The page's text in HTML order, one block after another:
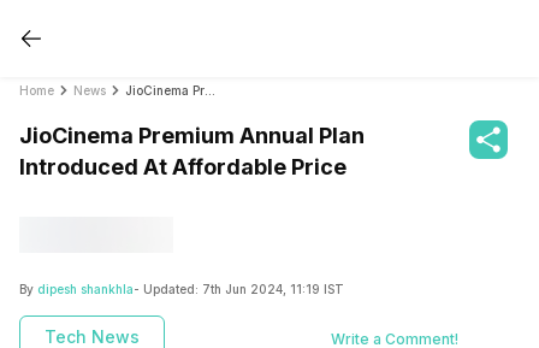
Home News
JioCinema Premium Annual Plan
Introduced At Affordable Price
By dipesh shankhla- Updated: 7th Jun 2024, 11:19 IST
Tech News Write a Comment!